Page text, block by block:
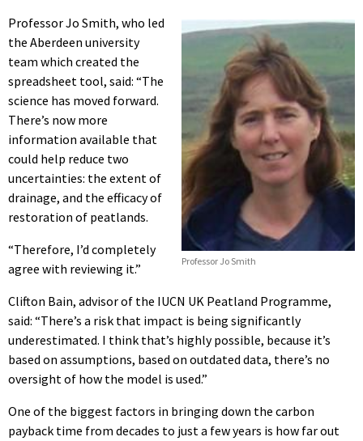
Professor Jo Smith
Professor Jo Smith, who led
the Aberdeen university
team which created the
spreadsheet tool, said: “The
science has moved forward.
There’s now more
information available that
could help reduce two
uncertainties: the extent of
drainage, and the efficacy of
restoration of peatlands.
“Therefore, I’d completely
agree with reviewing it.”
Clifton Bain, advisor of the IUCN UK Peatland Programme,
said: “There’s a risk that impact is being significantly
underestimated. I think that’s highly possible, because it’s
based on assumptions, based on outdated data, there’s no
oversight of how the model is used.”
One of the biggest factors in bringing down the carbon
payback time from decades to just a few years is how far out